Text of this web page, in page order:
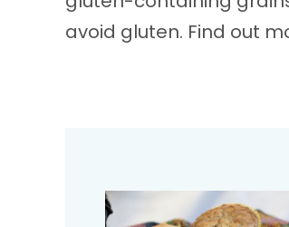
avoid gluten. Find out